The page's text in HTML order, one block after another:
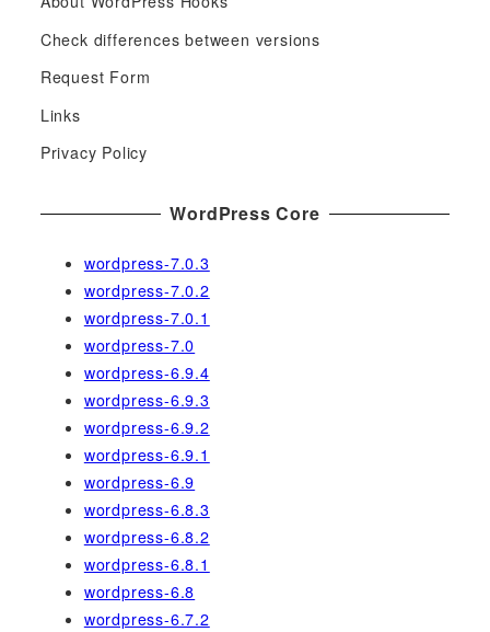
r
c
f
o
r
Check differences between versions
Request Form
Links
Privacy Policy
WordPress Core
wordpress-7.0.3
wordpress-7.0.2
wordpress-7.0.1
wordpress-7.0
wordpress-6.9.4
wordpress-6.9.3
wordpress-6.9.2
wordpress-6.9.1
wordpress-6.9
wordpress-6.8.3
wordpress-6.8.2
wordpress-6.8.1
wordpress-6.8
wordpress-6.7.2